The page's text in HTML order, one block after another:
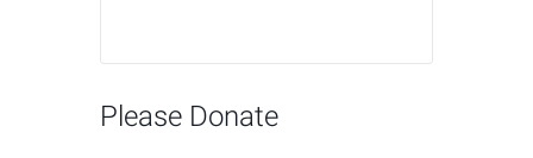
Please Donate